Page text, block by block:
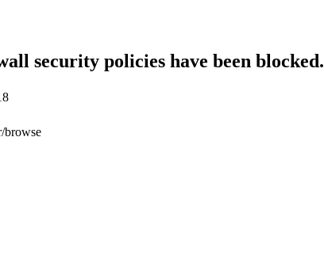
security policies have been blocked.
browse